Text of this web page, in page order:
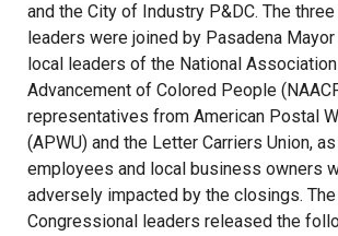
and the City of Industry P&DC. The
leaders were joined by Pasadena
local leaders of the National
Advancement of Colored People
representatives from American Postal
(APWU) and the Letter Carriers Union,
employees and local business owners
adversely impacted by the closings.
Congressional leaders released the